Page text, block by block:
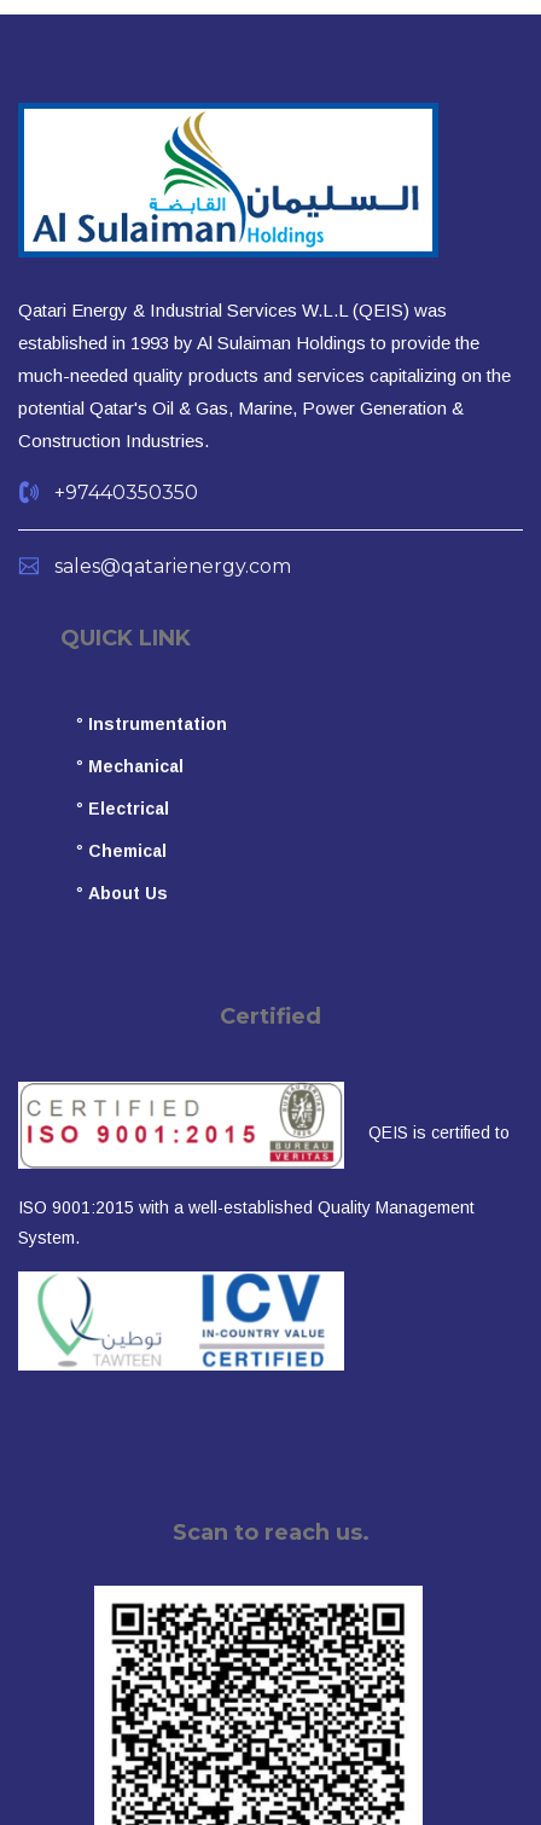
Qatari Energy & Industrial Services W.L.L (QEIS) was
established in 1993 by Al Sulaiman Holdings to provide the
much-needed quality products and services capitalizing on the
potential Qatar's Oil & Gas, Marine, Power Generation &
Construction Industries.
+97440350350
sales@qatarienergy.com
QUICK LINK
° Instrumentation
° Mechanical
° Electrical
° Chemical
° About Us
Certified
QEIS is certified to
ISO 9001:2015 with a well-established Quality Management
System.
Scan to reach us.